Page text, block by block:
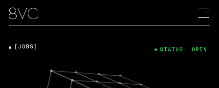
[JOBS] STATUS: OPEN